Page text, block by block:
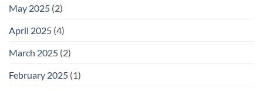
May 2025 (2)
April 2025 (4)
March 2025 (2)
February 2025 (1)